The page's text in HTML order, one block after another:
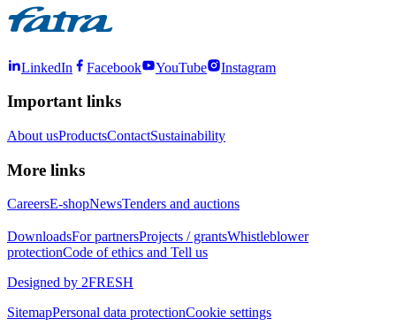
LinkedIn Facebook YouTube Instagram
Important links
About usProductsContactSustainability
More links
CareersE-shopNewsTenders and auctions
DownloadsFor partnersProjects / grantsWhistleblower
protectionCode of ethics and Tell us
Designed by 2FRESH
SitemapPersonal data protectionCookie settings